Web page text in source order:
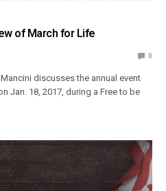
of March for Life
0
discusses the annual event
Jan. 18, 2017, during a Free to be